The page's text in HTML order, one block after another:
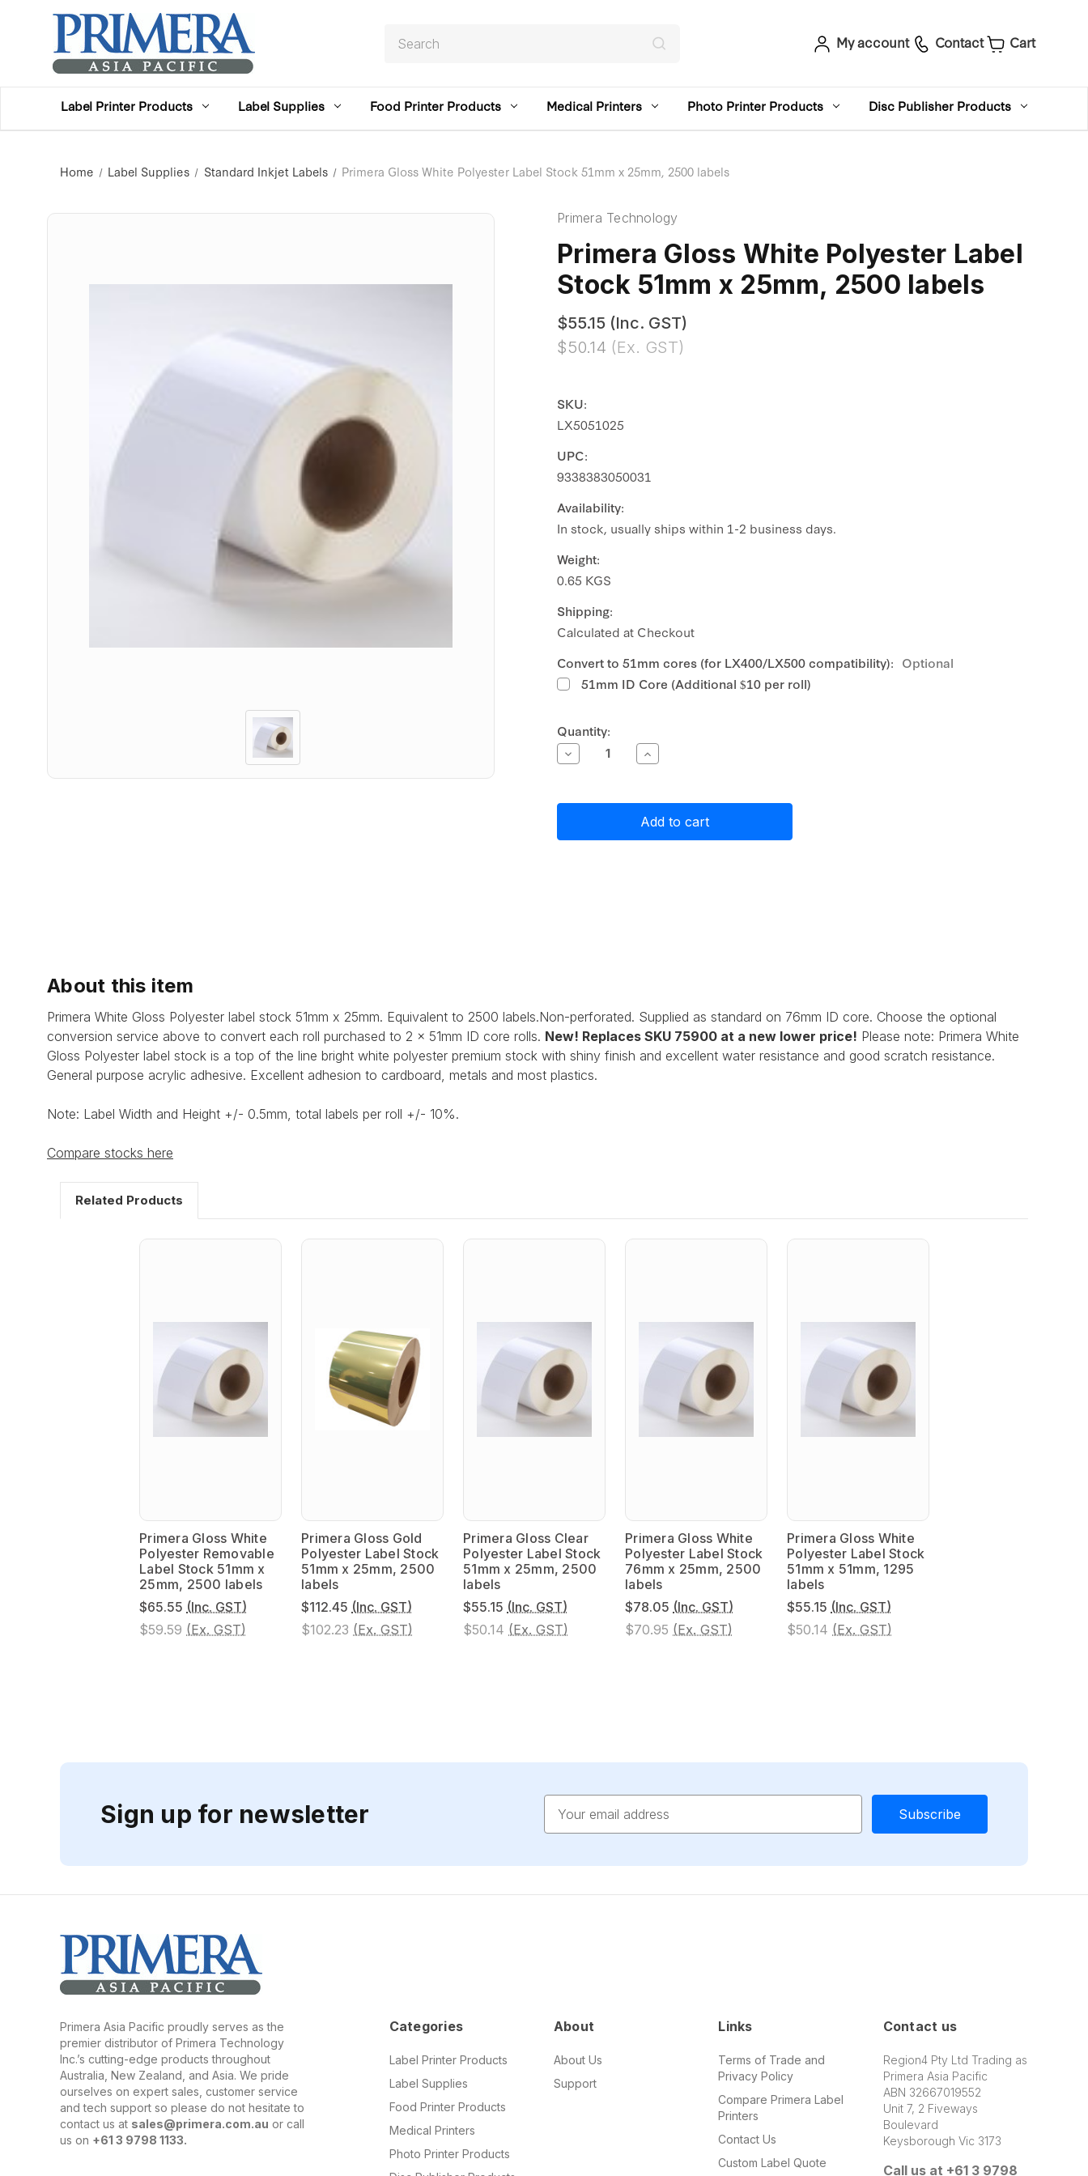
My account Contact Cart
Label Printer Products Label Supplies Food Printer Products Medical Printers Photo Printer Products Disc Publisher Products
Home Label Supplies Standard Inkjet Labels Primera Gloss White Polyester Label Stock 51mm x 25mm, 2500 labels
Primera Technology
Primera Gloss White Polyester Label
Stock 51mm x 25mm, 2500 labels
$55.15 (Inc. GST)
$50.14 (Ex. GST)
SKU:
LX5051025
UPC:
9338383050031
Availability:
In stock, usually ships within 1-2 business days.
Weight:
0.65 KGS
Shipping:
Calculated at Checkout
Convert to 51mm cores (for LX400/LX500 compatibility): Optional
51mm ID Core (Additional $10 per roll)
Current
Stock:
Quantity:
Decrease
Quantity
Gloss
Label
Increase
Quantity
Gloss
White
Polyester
Label
About this item
Primera White Gloss Polyester label stock 51mm x 25mm. Equivalent to 2500 labels.Non-perforated. Supplied as standard on 76mm ID core. Choose the optional
conversion service above to convert each roll purchased to 2 x 51mm ID core rolls. New! Replaces SKU 75900 at a new lower price! Please note: Primera White
Gloss Polyester label stock is a top of the line bright white polyester premium stock with shiny finish and excellent water resistance and good scratch resistance.
General purpose acrylic adhesive. Excellent adhesion to cardboard, metals and most plastics.
Note: Label Width and Height +/- 0.5mm, total labels per roll +/- 10%.
Compare stocks here
Related Products
Primera Gloss White
Polyester Removable
Label Stock 51mm x
25mm, 2500 labels
$65.55 (Inc. GST)
$59.59 (Ex. GST)
Primera Gloss Gold
Polyester Label Stock
51mm x 25mm, 2500
labels
$112.45 (Inc. GST)
$102.23 (Ex. GST)
Primera Gloss Clear
Polyester Label Stock
51mm x 25mm, 2500
labels
$55.15 (Inc. GST)
$50.14 (Ex. GST)
Primera Gloss White
Polyester Label Stock
76mm x 25mm, 2500
labels
$78.05 (Inc. GST)
$70.95 (Ex. GST)
Primera Gloss White
Polyester Label Stock
51mm x 51mm, 1295
labels
$55.15 (Inc. GST)
$50.14 (Ex. GST)
Sign up for newsletter
Address
Primera Asia Pacific proudly serves as the
premier distributor of Primera Technology
Inc.’s cutting-edge products throughout
Australia, New Zealand, and Asia. We pride
ourselves on expert sales, customer service
and tech support so please do not hesitate to
contact us at sales@primera.com.au or call
us on +61 3 9798 1133.
Categories
Label Printer Products
Label Supplies
Food Printer Products
Medical Printers
Photo Printer Products
About
About Us
Support
Links
Terms of Trade and
Privacy Policy
Compare Primera Label
Printers
Contact Us
Custom Label Quote
Contact us
Region4 Pty Ltd Trading as
Primera Asia Pacific
ABN 32667019552
Unit 7, 2 Fiveways
Boulevard
Keysborough Vic 3173
Call us at +61 3 9798